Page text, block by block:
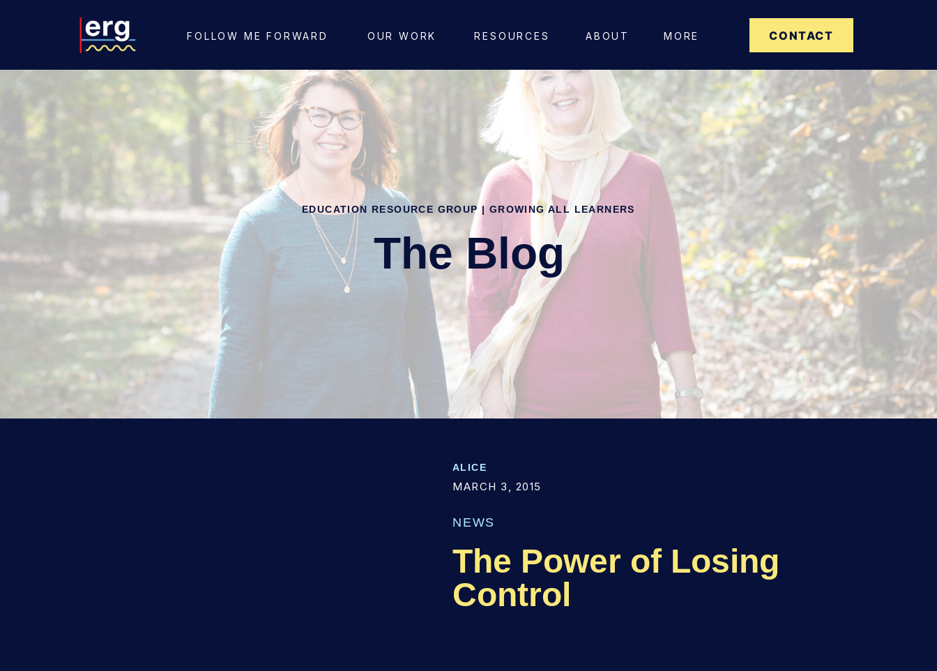
MORE
RESOURCES ABOUT
OUR WORK
FOLLOW ME FORWARD CONTACT
The Blog
EDUCATION RESOURCE GROUP | GROWING ALL LEARNERS
The Power of Losing
Control
NEWS
MARCH 3, 2015
ALICE